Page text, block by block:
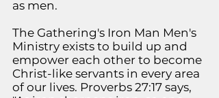
as men.
The Gathering's Iron Man Men's
Ministry exists to build up and
empower each other to become
Christ-like servants in every area
of our lives. Proverbs 27:17 says,